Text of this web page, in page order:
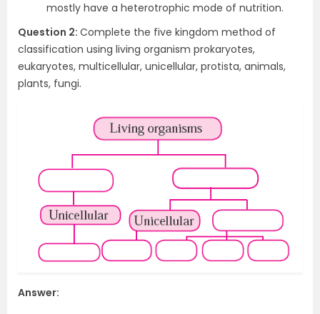
mostly have a heterotrophic mode of nutrition.
Question 2: Complete the five kingdom method of
classification using living organism prokaryotes,
eukaryotes, multicellular, unicellular, protista, animals,
plants, fungi.
Answer: